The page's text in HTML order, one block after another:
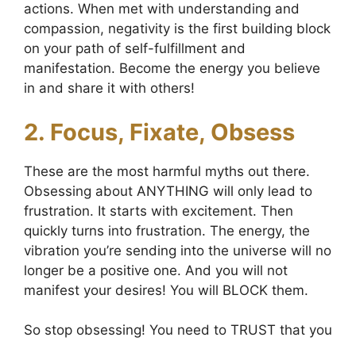
actions. When met with understanding and
compassion, negativity is the first building block
on your path of self-fulfillment and
manifestation. Become the energy you believe
in and share it with others!
2. Focus, Fixate, Obsess
These are the most harmful myths out there.
Obsessing about ANYTHING will only lead to
frustration. It starts with excitement. Then
quickly turns into frustration. The energy, the
vibration you’re sending into the universe will no
longer be a positive one. And you will not
manifest your desires! You will BLOCK them.
So stop obsessing! You need to TRUST that you